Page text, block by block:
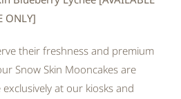
ONLY]
their freshness and premium
Snow Skin Mooncakes are
exclusively at our kiosks and